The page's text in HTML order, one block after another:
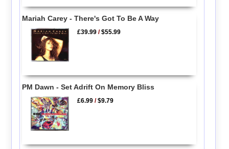
Mariah Carey - There's Got To Be A Way
£39.99 /$55.99
PM Dawn - Set Adrift On Memory Bliss
£6.99 /$9.79